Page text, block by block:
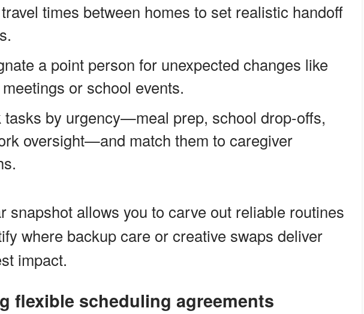
times between homes to set realistic handoff
a point person for unexpected changes like
or school events.
tasks by urgency—meal prep, school drop-offs,
oversight—and match them to caregiver
snapshot allows you to carve out reliable routines
where backup care or creative swaps deliver
impact.
flexible scheduling agreements